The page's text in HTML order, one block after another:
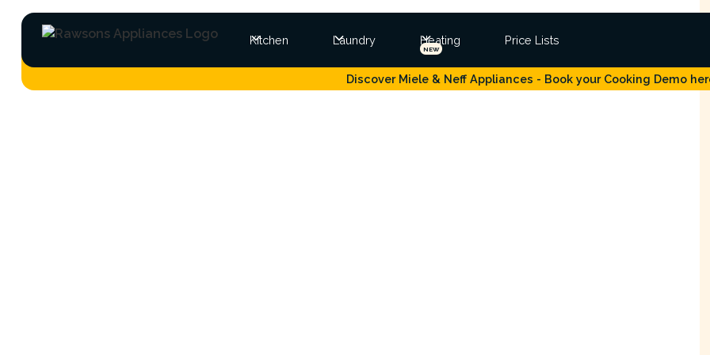
Kitchen Laundry
NEW
Heating Price Lists
Discover Miele & Neff Appliances - Book your Cooking Demo